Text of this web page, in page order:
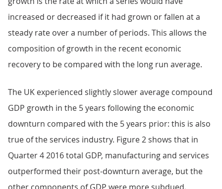
increased or decreased if it had grown or fallen at a
steady rate over a number of periods. This allows the
composition of growth in the recent economic
recovery to be compared with the long run average.
The UK experienced slightly slower average compound
GDP growth in the 5 years following the economic
downturn compared with the 5 years prior: this is also
true of the services industry. Figure 2 shows that in
Quarter 4 2016 total GDP, manufacturing and services
outperformed their post-downturn average, but the